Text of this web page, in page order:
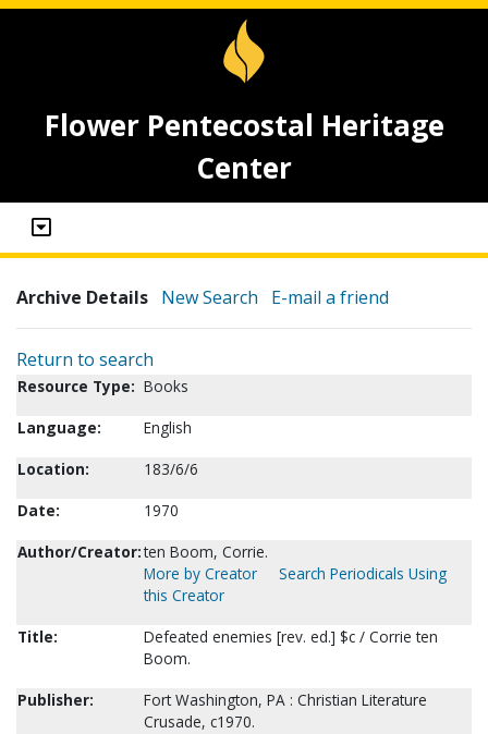
Flower Pentecostal Heritage
Center
Archive Details New Search E-mail a friend
Return to search
Resource Type: Books
Language:
English
Location:
183/6/6
Date:
1970
Author/Creator:ten Boom, Corrie.
More by Creator
Search Periodicals Using
this Creator
Title:
Defeated enemies [rev. ed.] $c / Corrie ten
Boom.
Publisher:
Fort Washington, PA : Christian Literature
Crusade, c1970.